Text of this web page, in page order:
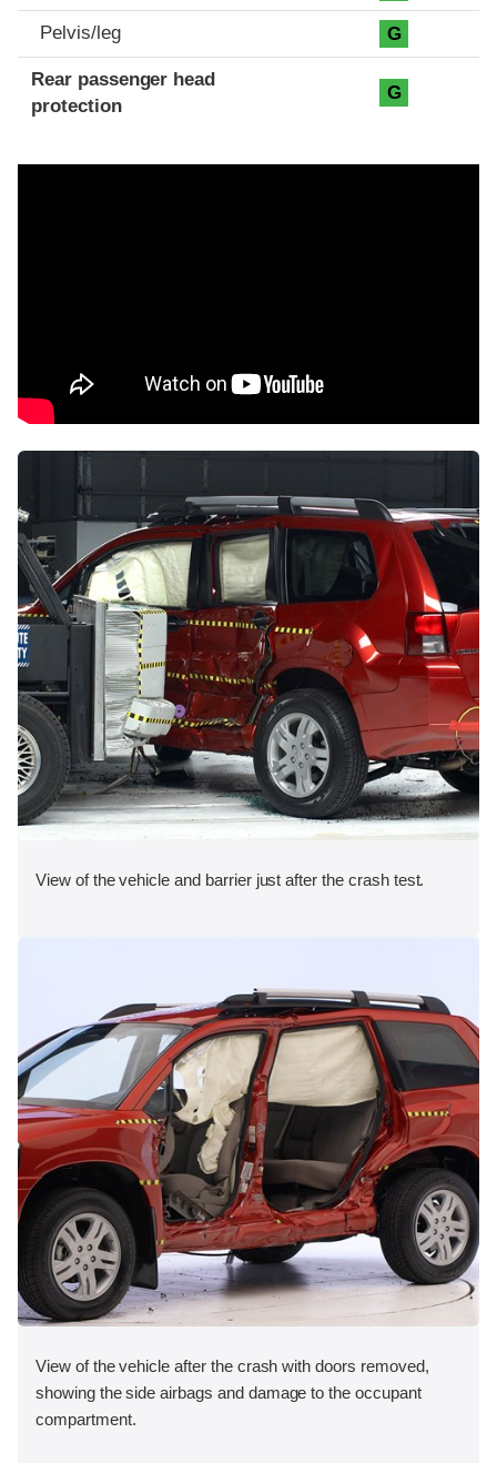
Pelvis/leg G
Rear passenger head
protection
G
View of the vehicle and barrier just after the crash test.
View of the vehicle after the crash with doors removed,
showing the side airbags and damage to the occupant
compartment.